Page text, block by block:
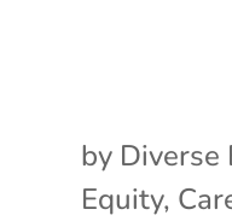
by Diverse
Equity,